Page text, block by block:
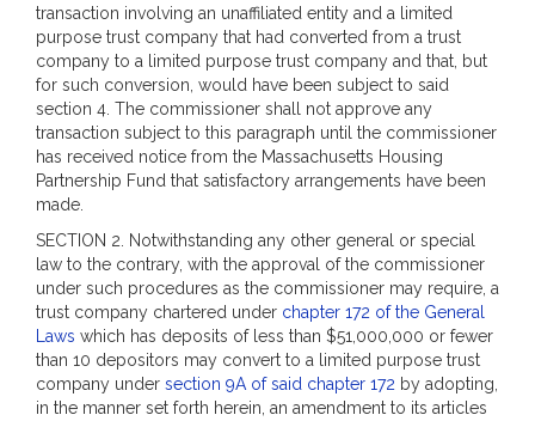
transaction involving an unaffiliated entity and a limited
purpose trust company that had converted from a trust
company to a limited purpose trust company and that, but
for such conversion, would have been subject to said
section 4. The commissioner shall not approve any
transaction subject to this paragraph until the commissioner
has received notice from the Massachusetts Housing
Partnership Fund that satisfactory arrangements have been
made.
SECTION 2. Notwithstanding any other general or special
law to the contrary, with the approval of the commissioner
under such procedures as the commissioner may require, a
trust company chartered under chapter 172 of the General
Laws which has deposits of less than $51,000,000 or fewer
than 10 depositors may convert to a limited purpose trust
company under section 9A of said chapter 172 by adopting,
in the manner set forth herein, an amendment to its articles